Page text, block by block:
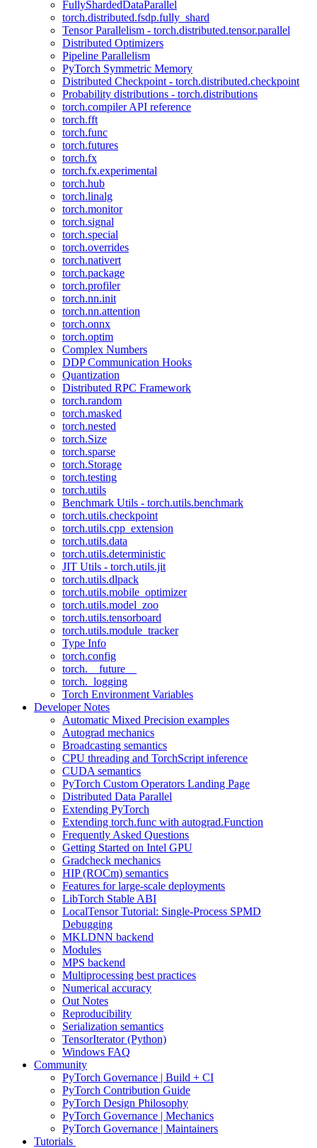
FullyShardedDataParallel
torch.distributed.fsdp.fully_shard
Tensor Parallelism - torch.distributed.tensor.parallel
Distributed Optimizers
Pipeline Parallelism
PyTorch Symmetric Memory
Distributed Checkpoint - torch.distributed.checkpoint
Probability distributions - torch.distributions
torch.compiler API reference
torch.fft
torch.func
torch.futures
torch.fx
torch.fx.experimental
torch.hub
torch.linalg
torch.monitor
torch.signal
torch.special
torch.overrides
torch.nativert
torch.package
torch.profiler
torch.nn.init
torch.nn.attention
torch.onnx
torch.optim
Complex Numbers
DDP Communication Hooks
Quantization
Distributed RPC Framework
torch.random
torch.masked
torch.nested
torch.Size
torch.sparse
torch.Storage
torch.testing
torch.utils
Benchmark Utils - torch.utils.benchmark
torch.utils.checkpoint
torch.utils.cpp_extension
torch.utils.data
torch.utils.deterministic
JIT Utils - torch.utils.jit
torch.utils.dlpack
torch.utils.mobile_optimizer
torch.utils.model_zoo
torch.utils.tensorboard
torch.utils.module_tracker
Type Info
torch.config
torch.__future__
torch._logging
Torch Environment Variables
Developer Notes
Automatic Mixed Precision examples
Autograd mechanics
Broadcasting semantics
CPU threading and TorchScript inference
CUDA semantics
PyTorch Custom Operators Landing Page
Distributed Data Parallel
Extending PyTorch
Extending torch.func with autograd.Function
Frequently Asked Questions
Getting Started on Intel GPU
Gradcheck mechanics
HIP (ROCm) semantics
Features for large-scale deployments
LibTorch Stable ABI
LocalTensor Tutorial: Single-Process SPMD
Debugging
MKLDNN backend
Modules
MPS backend
Multiprocessing best practices
Numerical accuracy
Out Notes
Reproducibility
Serialization semantics
TensorIterator (Python)
Windows FAQ
Community
PyTorch Governance | Build + CI
PyTorch Contribution Guide
PyTorch Design Philosophy
PyTorch Governance | Mechanics
PyTorch Governance | Maintainers
Tutorials